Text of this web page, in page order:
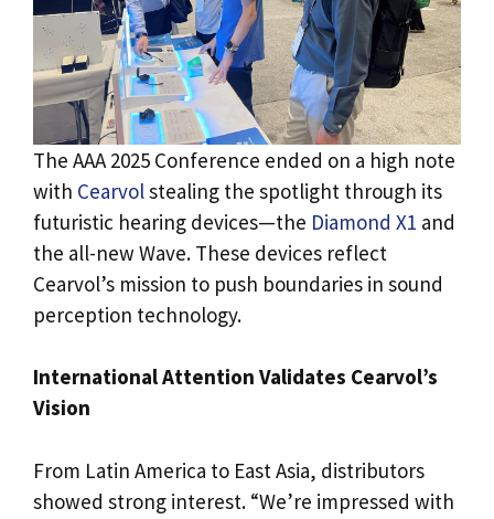
The AAA 2025 Conference ended on a high note
with Cearvolstealing the spotlight through its
futuristic hearing devices—the Diamond X1 and
the all-new Wave. These devices reflect
Cearvol’s mission to push boundaries in sound
perception technology.
International Attention Validates Cearvol’s
Vision
From Latin America to East Asia, distributors
showed strong interest. “We’re impressed with